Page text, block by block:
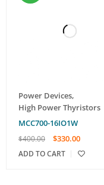
Power Devices,
High Power Thyristors
MCC700-16IO1W
$400.00 $330.00
ADD TO CART